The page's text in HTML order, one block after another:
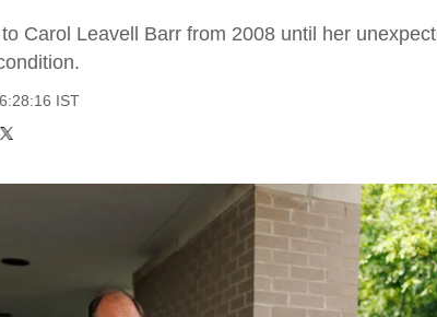
Carol Leavell Barr from 2008 until her
IST